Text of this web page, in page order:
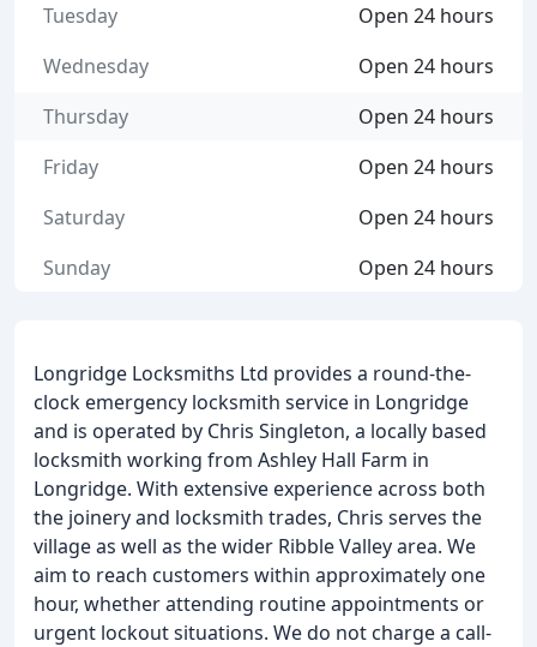
Longridge Locksmiths Ltd provides a round-the-
clock emergency locksmith service in Longridge
and is operated by Chris Singleton, a locally based
locksmith working from Ashley Hall Farm in
Longridge. With extensive experience across both
the joinery and locksmith trades, Chris serves the
village as well as the wider Ribble Valley area. We
aim to reach customers within approximately one
hour, whether attending routine appointments or
urgent lockout situations. We do not charge a call-
Open 24 hours
Tuesday
Open 24 hours
Wednesday
Open 24 hours
Thursday
Open 24 hours
Friday
Open 24 hours
Saturday
Open 24 hours
Sunday